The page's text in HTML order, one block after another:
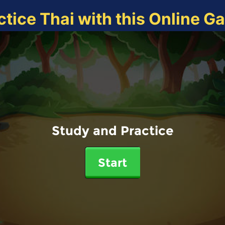
Thai with this Online
Study and Practice
Start